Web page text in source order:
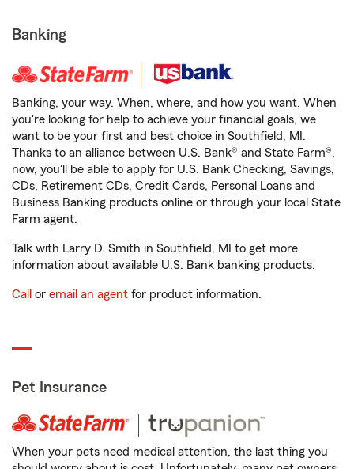
Banking
Banking, your way. When, where, and how you want. When
you're looking for help to achieve your financial goals, we
want to be your first and best choice in Southfield, MI.
Thanks to an alliance between U.S. Bank® and State Farm®,
now, you'll be able to apply for U.S. Bank Checking, Savings,
CDs, Retirement CDs, Credit Cards, Personal Loans and
Business Banking products online or through your local State
Farm agent.
Talk with Larry D. Smith in Southfield, MI to get more
information about available U.S. Bank banking products.
Call or email an agent for product information.
Pet Insurance
When your pets need medical attention, the last thing you